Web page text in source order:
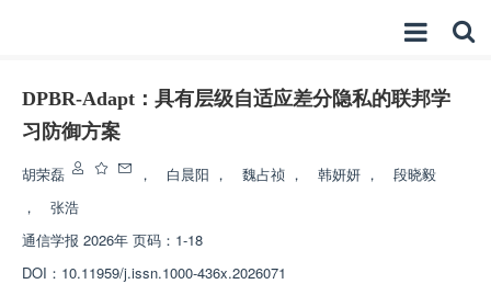
DPBR-Adapt：具有层级自适应差分隐私的联邦学
习防御方案
胡荣磊 ， 白晨阳 ， 魏占祯 ， 韩妍妍 ，
段晓毅
，
张浩
通信学报 2026年 页码：1-18
DOI： 10.11959/j.issn.1000-436x.2026071